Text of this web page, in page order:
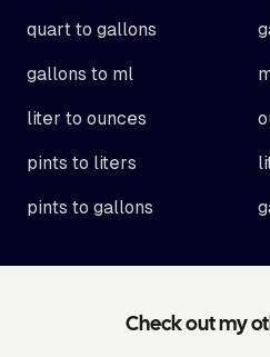
quart to gallons
gallons to ml
liter to ounces
pints to liters
pints to gallons
Check out my